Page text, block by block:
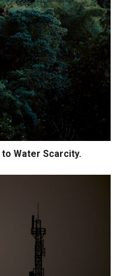
Water Scarcity.